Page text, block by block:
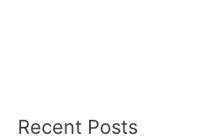
Recent Posts